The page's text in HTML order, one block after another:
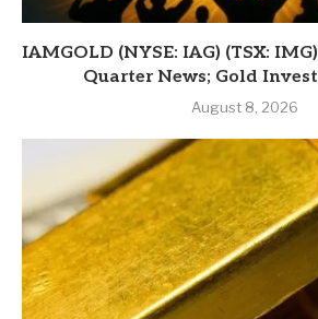
IAMGOLD (NYSE: IAG) (TSX:
Quarter News; Gold
August 8, 2026